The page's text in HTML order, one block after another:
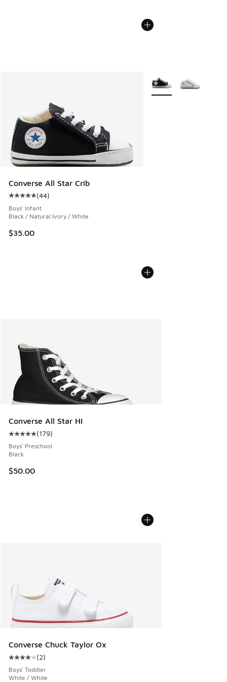
Converse All Star Crib
Average customer rating - [5 out of 5 stars], 44 reviews
(44)
Boys' Infant
Black / Natural Ivory / White
$35.00
More Colors Available
Converse All Star HI
Average customer rating - [5 out of 5 stars], 179 reviews
(179)
Boys' Preschool
Black
$50.00
Converse Chuck Taylor Ox
Average customer rating - [4 out of 5 stars], 2 reviews
(2)
Boys' Toddler
White / White